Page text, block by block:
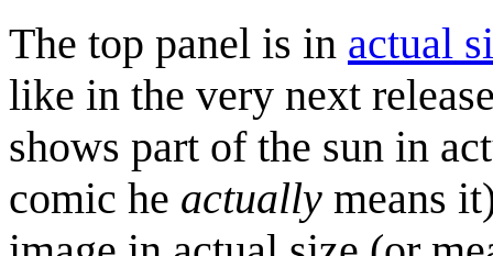
The top panel is in actual
like in the very next
shows part of the sun in
comic he actually means